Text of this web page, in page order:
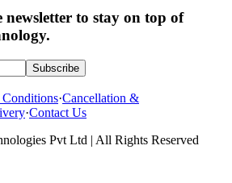
newsletter to stay on top of
Subscribe
·Cancellation &
·Contact Us
Pvt Ltd | All Rights Reserved